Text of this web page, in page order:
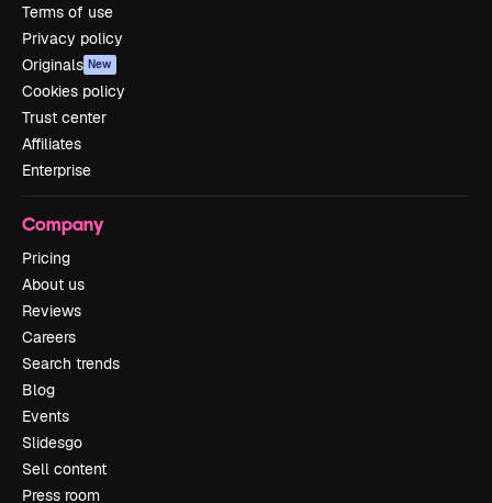
Terms of use
Privacy policy
Originals New
Cookies policy
Trust center
Affiliates
Enterprise
Company
Pricing
About us
Reviews
Careers
Search trends
Blog
Events
Slidesgo
Sell content
Press room